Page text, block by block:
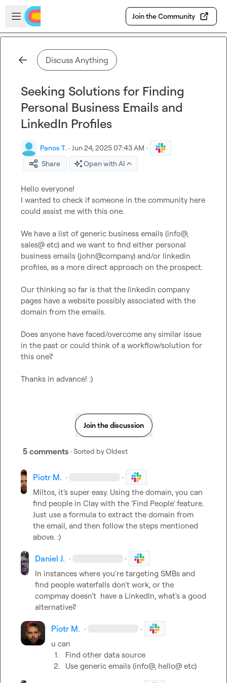
Skip to main content
Open sidebar
Join the Community
Discuss Anything
Seeking Solutions for Finding
Personal Business Emails and
LinkedIn Profiles
Panos T. · Jun 24, 2025 07:43 AM ·
Share
Open with AI
Hello everyone!
I wanted to check if someone in the community here
could assist me with this one.
We have a list of generic business emails (info@,
sales@ etc) and we want to find either personal
business emails (john@company) and/or linkedin
profiles, as a more direct approach on the prospect.
Our thinking so far is that the linkedin company
pages have a website possibly associated with the
domain from the emails.
Does anyone have faced/overcome any similar issue
in the past or could think of a workflow/solution for
this one?
Thanks in advance! :)
Join the discussion
5 comments · Sorted byOldest
Piotr M. · ·
Miltos, it’s super easy. Using the domain, you can
find people in Clay with the ‘Find People’ feature.
Just use a formula to extract the domain from
the email, and then follow the steps mentioned
above. :)
Daniel J. · ·
In instances where you're targeting SMBs and
find people waterfalls don't work, or the
compmay doesn't have a LinkedIn, what's a good
alternative?
Piotr M. · ·
1.
Find other data source
2.
Use generic emails (info@, hello@ etc)